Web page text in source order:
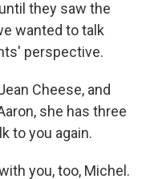
they saw the
wanted to talk
perspective.
Cheese, and
she has three
to you again.
you, too, Michel.